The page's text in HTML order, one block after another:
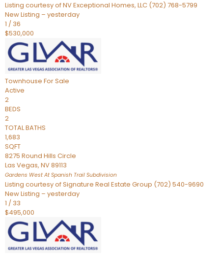
Listing courtesy of NV Exceptional Homes, LLC (702) 768-5799
New Listing – yesterday
1 / 36
$530,000
Townhouse For Sale
Active
2
BEDS
2
TOTAL BATHS
1,683
SQFT
8275 Round Hills Circle
Las Vegas, NV89113
Gardens West At Spanish Trail Subdivision
Listing courtesy of Signature Real Estate Group (702) 540-9690
New Listing – yesterday
1 / 33
$495,000